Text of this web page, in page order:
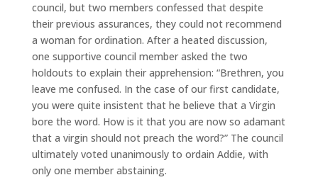
council, but two members confessed that despite
their previous assurances, they could not recommend
a woman for ordination. After a heated discussion,
one supportive council member asked the two
holdouts to explain their apprehension: “Brethren, you
leave me confused. In the case of our first candidate,
you were quite insistent that he believe that a Virgin
bore the word. How is it that you are now so adamant
that a virgin should not preach the word?” The council
ultimately voted unanimously to ordain Addie, with
only one member abstaining.